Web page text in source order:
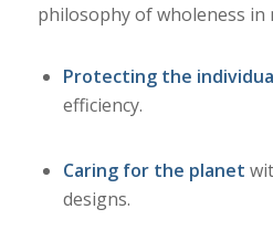
philosophy of wholeness in
Protecting the
efficiency.
Caring for the planet
designs.